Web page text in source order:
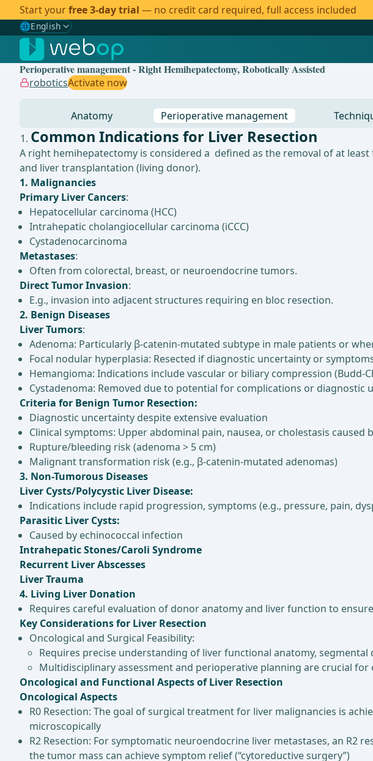
Start yourfree 3-day trial — no credit card required, full access included
🌐English
Gewählte Sprache: English
🇩🇪 German
🇬🇧English ✓
Perioperative management - Right Hemihepatectomy, Robotically Assisted
roboticsActivate now
Anatomy Perioperative management
Common Indications for Liver Resection
A right hemihepatectomy is considered a defined as the removal of at
and liver transplantation (living donor).
1. Malignancies
Primary Liver Cancers:
Hepatocellular carcinoma (HCC)
Intrahepatic cholangiocellular carcinoma (iCCC)
Cystadenocarcinoma
Metastases:
Often from colorectal, breast, or neuroendocrine tumors.
Direct Tumor Invasion:
E.g., invasion into adjacent structures requiring en bloc resection.
2. Benign Diseases
Liver Tumors:
Adenoma: Particularly β-catenin-mutated subtype in male patients or
Focal nodular hyperplasia: Resected if diagnostic uncertainty or
Hemangioma: Indications include vascular or biliary compression
Cystadenoma: Removed due to potential for complications or diagnostic
Criteria for Benign Tumor Resection:
Diagnostic uncertainty despite extensive evaluation
Clinical symptoms: Upper abdominal pain, nausea, or cholestasis caused
Rupture/bleeding risk (adenoma > 5 cm)
Malignant transformation risk (e.g., β-catenin-mutated adenomas)
3. Non-Tumorous Diseases
Liver Cysts/Polycystic Liver Disease:
Indications include rapid progression, symptoms (e.g., pressure, pain,
Parasitic Liver Cysts:
Caused by echinococcal infection
Intrahepatic Stones/Caroli Syndrome
Recurrent Liver Abscesses
Liver Trauma
4. Living Liver Donation
Requires careful evaluation of donor anatomy and liver function to
Key Considerations for Liver Resection
Oncological and Surgical Feasibility:
Requires precise understanding of liver functional anatomy,
Multidisciplinary assessment and perioperative planning are crucial
Oncological and Functional Aspects of Liver Resection
Oncological Aspects
R0 Resection: The goal of surgical treatment for liver malignancies is
microscopically
R2 Resection: For symptomatic neuroendocrine liver metastases, an R2
the tumor mass can achieve symptom relief (“cytoreductive surgery”)